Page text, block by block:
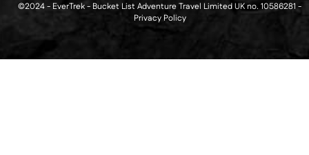
©2024 - EverTrek - Bucket List Adventure Travel Limited UK no. 10586281 -
Privacy Policy